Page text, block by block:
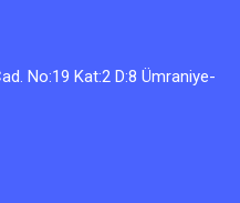
No:19 Kat:2 D:8 Ümraniye-